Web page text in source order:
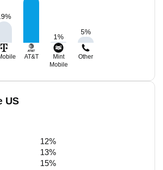
%
1%
5%
AT&T
Mint
Mobile
Other
US
12%
13%
15%